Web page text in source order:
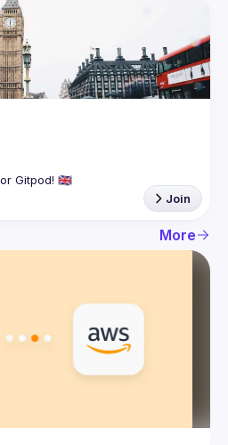
Join
More